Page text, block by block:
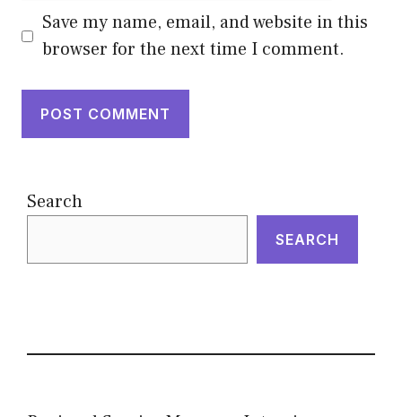
Save my name, email, and website in this
browser for the next time I comment.
Search
SEARCH